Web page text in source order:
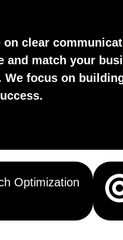
on clear
and match your
We focus on
Optimization